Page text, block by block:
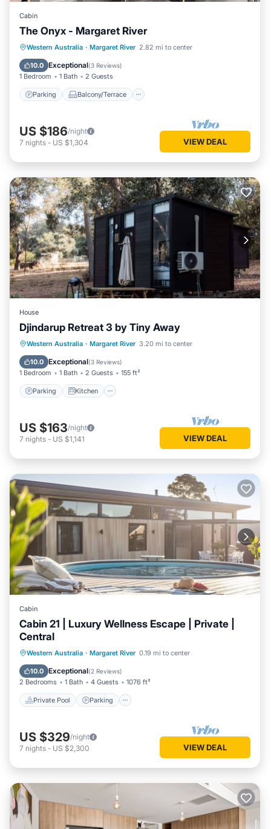
Cabin
The Onyx - Margaret River
Western Australia · Margaret River 2.82 mi to center
10.0 Exceptional(3 Reviews)
1 Bedroom 1 Bath 2 Guests
Parking Balcony/Terrace
Parking Balcony/Terrace
Kitchen
Air Conditioner
US $186/night
7 nights - US $1,304 VIEW DEAL
House
Djindarup Retreat 3 by Tiny Away
Western Australia · Margaret River 3.20 mi to center
10.0 Exceptional(3 Reviews)
1 Bedroom 1 Bath 2 Guests 155 ft²
Parking Kitchen
Parking Kitchen
Air Conditioner
Internet
US $163/night
7 nights - US $1,141 VIEW DEAL
Cabin
Cabin 21 | Luxury Wellness Escape | Private |
Central
Western Australia · Margaret River 0.19 mi to center
10.0 Exceptional(2 Reviews)
2 Bedrooms 1 Bath 4 Guests 1076 ft²
Private Pool Parking
Private Pool
US $329/night
7 nights - US $2,300 VIEW DEAL